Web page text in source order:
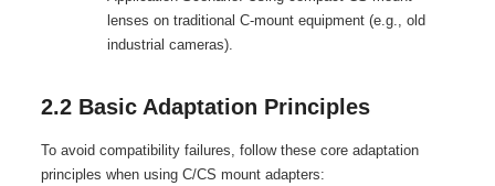
lenses on traditional C-mount equipment (e.g., old
industrial cameras).
2.2 Basic Adaptation Principles
To avoid compatibility failures, follow these core adaptation
principles when using C/CS mount adapters: